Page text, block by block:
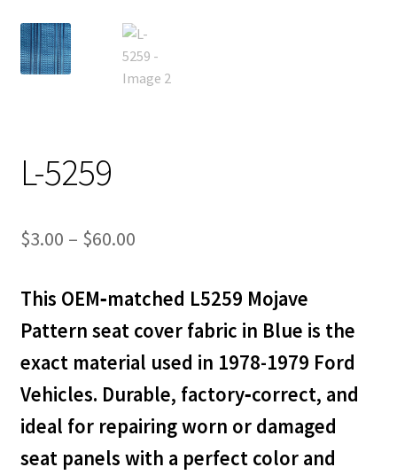
L-5259
$3.00 – $60.00Price
$3.00
through
$60.00
This OEM‑matched L5259 Mojave
Pattern seat cover fabric in Blue is the
exact material used in 1978-1979 Ford
Vehicles. Durable, factory‑correct, and
ideal for repairing worn or damaged
seat panels with a perfect color and